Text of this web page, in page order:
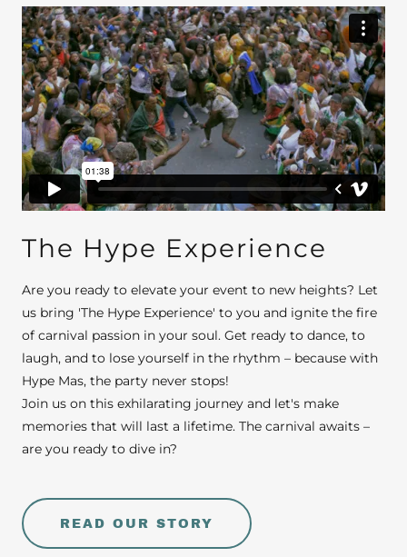
The Hype Experience
Are you ready to elevate your event to new heights? Let
us bring 'The Hype Experience' to you and ignite the fire
of carnival passion in your soul. Get ready to dance, to
laugh, and to lose yourself in the rhythm – because with
Hype Mas, the party never stops!
Join us on this exhilarating journey and let's make
memories that will last a lifetime. The carnival awaits –
are you ready to dive in?
READ OUR STORY